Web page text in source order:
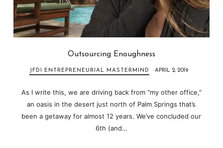
Outsourcing Enoughness
JFDI ENTREPRENEURIAL MASTERMIND APRIL 2, 2019
As I write this, we are driving back from “my other office,”
an oasis in the desert just north of Palm Springs that’s
been a getaway for almost 12 years. We’ve concluded our
6th (and…